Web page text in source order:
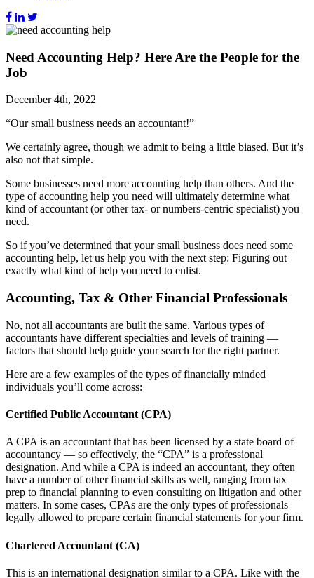
Need Accounting Help? Here Are the People for the
Job
December 4th, 2022
“Our small business needs an accountant!”
We certainly agree, though we admit to being a little biased. But it’s
also not that simple.
Some businesses need more accounting help than others. And the
type of accounting help you need will ultimately determine what
kind of accountant (or other tax- or numbers-centric specialist) you
need.
So if you’ve determined that your small business does need some
accounting help, let us help you with the next step: Figuring out
exactly what kind of help you need to enlist.
Accounting, Tax & Other Financial Professionals
No, not all accountants are built the same. Various types of
accountants have different specialties and levels of training —
factors that should help guide your search for the right partner.
Here are a few examples of the types of financially minded
individuals you’ll come across:
Certified Public Accountant (CPA)
A CPA is an accountant that has been licensed by a state board of
accountancy — so effectively, the “CPA” is a professional
designation. And while a CPA is indeed an accountant, they often
have a number of other financial skills as well, ranging from tax
prep to financial planning to even consulting on litigation and other
matters. In some cases, CPAs are the only types of professionals
legally allowed to prepare certain financial statements for your firm.
Chartered Accountant (CA)
This is an international designation similar to a CPA. Like with the